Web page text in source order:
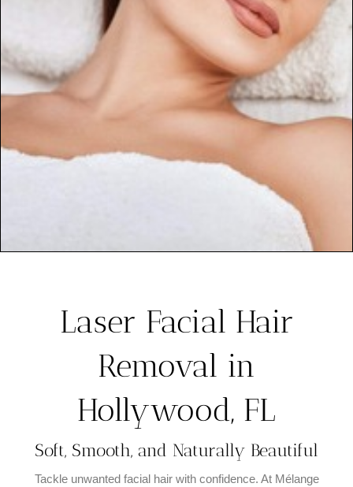
Laser Facial Hair
Removal in
Hollywood, FL
Soft, Smooth, and Naturally Beautiful
Tackle unwanted facial hair with confidence. At Mélange